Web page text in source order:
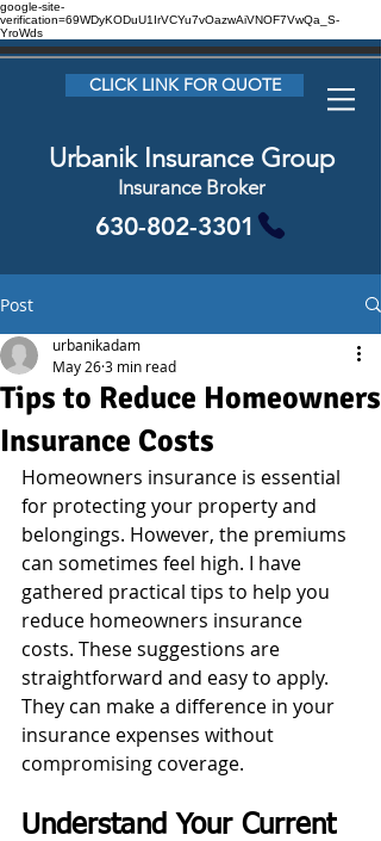
google-site-
verification=69WDyKODuU1IrVCYu7vOazwAiVNOF7VwQa_S-
YroWds
CLICK LINK FOR QUOTE
Urbanik Insurance Group
Insurance Broker
630-802-3301
Post
Tips to Reduce Homeowners
Insurance Costs
urbanikadam
May 263 min read
Homeowners insurance is essential
for protecting your property and
belongings. However, the premiums
can sometimes feel high. I have
gathered practical tips to help you
reduce homeowners insurance
costs. These suggestions are
straightforward and easy to apply.
They can make a difference in your
insurance expenses without
compromising coverage.
Understand Your Current